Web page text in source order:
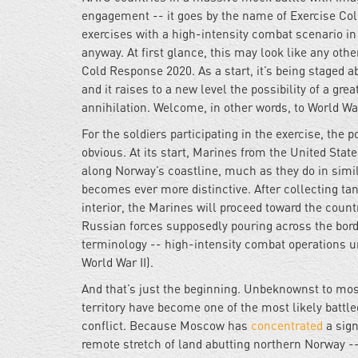
engagement -- it goes by the name of Exercise
exercises with a high-intensity combat scenario
anyway. At first glance, this may look like any
Cold Response 2020. As a start, it’s being
and it raises to a new level the possibility of a
annihilation. Welcome, in other words, to World
For the soldiers participating in the exercise, the
obvious. At its start, Marines from the United
along Norway’s coastline, much as they do in
becomes ever more distinctive. After collecting
interior, the Marines will proceed toward the
Russian forces supposedly pouring across the
terminology -- high-intensity combat operations
World War II).
And that’s just the beginning. Unbeknownst to
territory have become one of the most likely
conflict. Because Moscow has concentrated a
remote stretch of land abutting northern Norway